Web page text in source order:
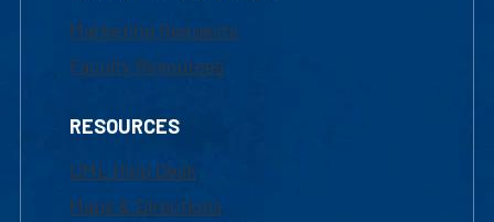
Marketing Requests
Faculty Resources
RESOURCES
UML Help Desk
Maps & Directions